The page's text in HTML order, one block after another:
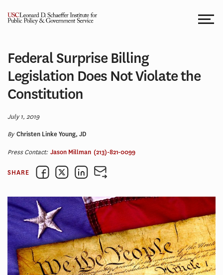
Federal Surprise Billing
Legislation Does Not Violate the
Constitution
July 1, 2019
ByChristen Linke Young, JD
Press Contact: Jason Millman (213)-821-0099
SHARE